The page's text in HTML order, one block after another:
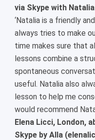
via Skype with
‘Natalia is a friendly
always tries to make
time makes sure that
lessons combine a
spontaneous
useful. Natalia also
lesson to help me
would recommend
Elena Licci, London,
Skype by Alla